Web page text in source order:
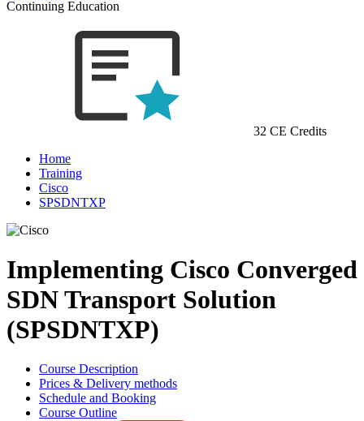
Continuing Education
32 CE Credits
Home
Training
Cisco
SPSDNTXP
Implementing Cisco Converged
SDN Transport Solution
(SPSDNTXP)
Course Description
Prices & Delivery methods
Schedule and Booking
Course Outline